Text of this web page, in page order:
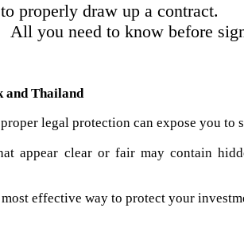
properly draw up a contract.
to know before
and Thailand
legal protection can expose you to
appear clear or fair may contain
effective way to protect your